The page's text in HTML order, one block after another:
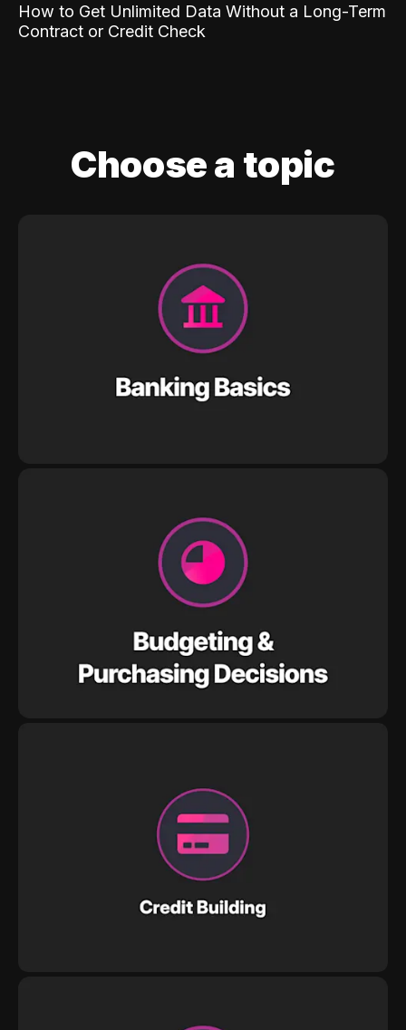
How to Get Unlimited Data Without a Long-Term
Contract or Credit Check
Choose a topic